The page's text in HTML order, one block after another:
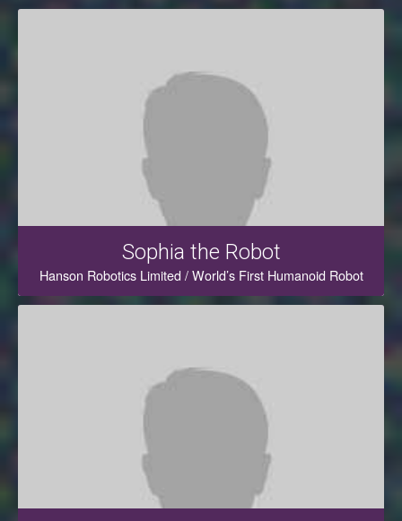
Sophia the Robot
Hanson Robotics Limited / World’s First Humanoid Robot